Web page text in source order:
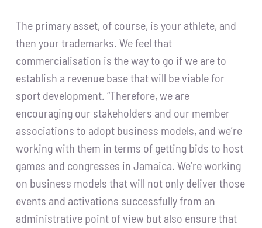
The primary asset, of course, is your athlete, and
then your trademarks. We feel that
commercialisation is the way to go if we are to
establish a revenue base that will be viable for
sport development. “Therefore, we are
encouraging our stakeholders and our member
associations to adopt business models, and we’re
working with them in terms of getting bids to host
games and congresses in Jamaica. We’re working
on business models that will not only deliver those
events and activations successfully from an
administrative point of view but also ensure that